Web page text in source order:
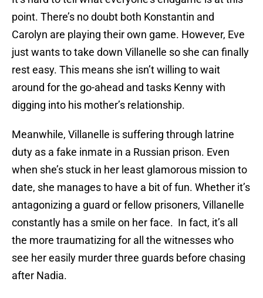
point. There’s no doubt both Konstantin and
Carolyn are playing their own game. However, Eve
just wants to take down Villanelle so she can finally
rest easy. This means she isn’t willing to wait
around for the go-ahead and tasks Kenny with
digging into his mother’s relationship.
Meanwhile, Villanelle is suffering through latrine
duty as a fake inmate in a Russian prison. Even
when she’s stuck in her least glamorous mission to
date, she manages to have a bit of fun. Whether it’s
antagonizing a guard or fellow prisoners, Villanelle
constantly has a smile on her face. In fact, it’s all
the more traumatizing for all the witnesses who
see her easily murder three guards before chasing
after Nadia.